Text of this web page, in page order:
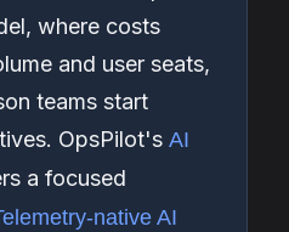
where costs
and user seats,
teams start
OpsPilot's AI
a focused
native AI